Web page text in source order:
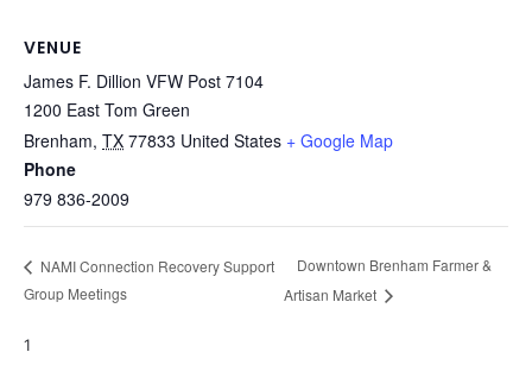
VENUE
James F. Dillion VFW Post 7104
1200 East Tom Green
Brenham, TX 77833 United States + Google Map
Phone
979 836-2009
NAMI Connection Recovery Support
Group Meetings
Downtown Brenham Farmer &
Artisan Market
1